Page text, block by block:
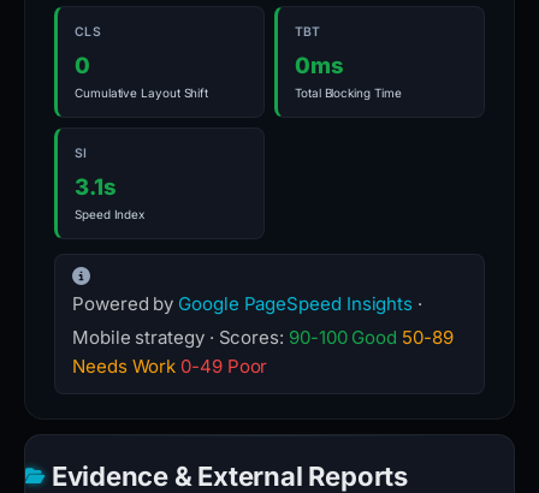
CLS
0
Cumulative Layout Shift
TBT
0ms
Total Blocking Time
SI
3.1s
Speed Index
Powered by Google PageSpeed Insights ·
Mobile strategy · Scores: 90-100 Good 50-89
Needs Work 0-49 Poor
Evidence & External Reports